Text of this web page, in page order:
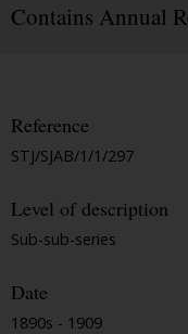
Contains Annual
Reference
STJ/SJAB/1/1/297
Level of description
Sub-sub-series
Date
1890s - 1909